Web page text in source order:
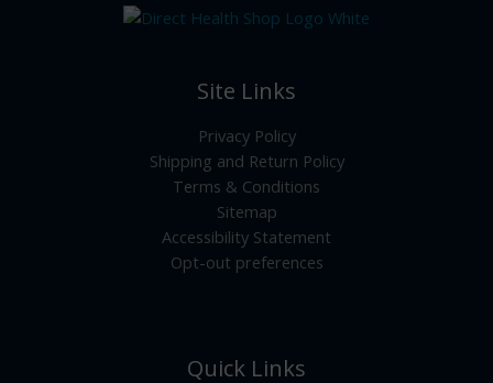
Site Links
Privacy Policy
Shipping and Return Policy
Terms & Conditions
Sitemap
Accessibility Statement
Opt-out preferences
Quick Links